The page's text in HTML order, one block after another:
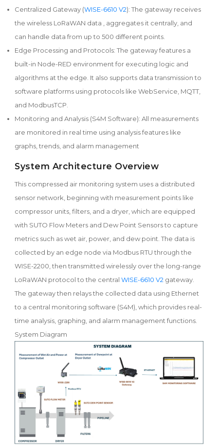
Centralized Gateway (WISE-6610 V2): The gateway receives
the wireless LoRaWAN data , aggregates it centrally, and
can handle data from up to 500 different points.
Edge Processing and Protocols: The gateway features a
built-in Node-RED environment for executing logic and
algorithms at the edge. It also supports data transmission to
software platforms using protocols like WebService, MQTT,
and ModbusTCP.
Monitoring and Analysis (S4M Software): All measurements
are monitored in real time using analysis features like
graphs, trends, and alarm management
System Architecture Overview
This compressed air monitoring system uses a distributed
sensor network, beginning with measurement points like
compressor units, filters, and a dryer, which are equipped
with SUTO Flow Meters and Dew Point Sensors to capture
metrics such as wet air, power, and dew point. The data is
collected by an edge node via Modbus RTU through the
WISE-2200, then transmitted wirelessly over the long-range
LoRaWAN protocol to the central WISE-6610 V2 gateway.
The gateway then relays the collected data using Ethernet
to a central monitoring software (S4M), which provides real-
time analysis, graphing, and alarm management functions.
System Diagram